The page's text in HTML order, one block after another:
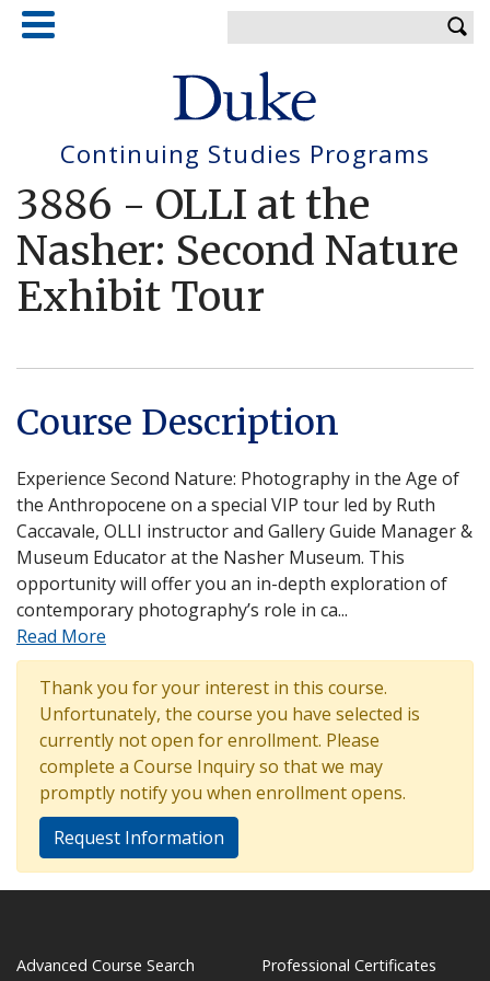
Skip
Continuing Studies Programs
3886 - OLLI at the
Nasher: Second Nature
Exhibit Tour
Course Description
Experience Second Nature: Photography in the Age of
the Anthropocene on a special VIP tour led by Ruth
Caccavale, OLLI instructor and Gallery Guide Manager &
Museum Educator at the Nasher Museum. This
opportunity will offer you an in-depth exploration of
contemporary photography’s role in ca...
Read More
Thank you for your interest in this course.
Unfortunately, the course you have selected is
currently not open for enrollment. Please
complete a Course Inquiry so that we may
promptly notify you when enrollment opens.
Request Information
Advanced Course Search Professional Certificates